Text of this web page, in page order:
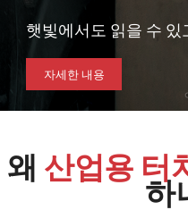
햇빛에서도 읽을 수 있
자세한 내용
왜 산업용 터
하